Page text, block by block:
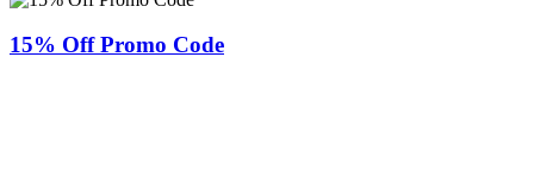
15% Off Promo Code